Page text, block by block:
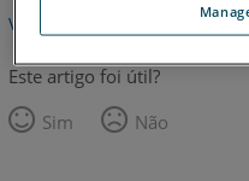
Voltar para o topo
Este artigo foi útil?
Sim
Não